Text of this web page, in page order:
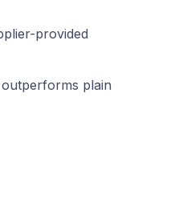
provided
plain